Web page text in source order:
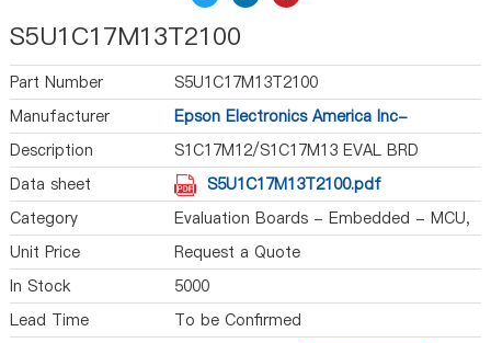
S5U1C17M13T2100
Part Number
S5U1C17M13T2100
Manufacturer
Epson Electronics America Inc-
Semiconductor Div
Description
S1C17M12/S1C17M13 EVAL BRD
Data sheet
S5U1C17M13T2100.pdf
Category
Evaluation Boards - Embedded - MCU,
DSP
Unit Price
Request a Quote
In Stock
5000
Lead Time
To be Confirmed